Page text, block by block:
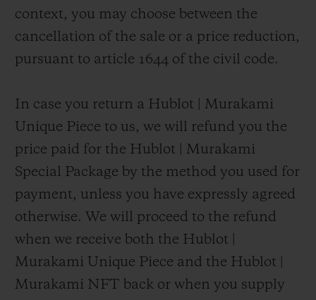
context, you may choose between the
cancellation of the sale or a price reduction,
pursuant to article 1644 of the civil code.
In case you return a Hublot | Murakami
Unique Piece to us, we will refund you the
price paid for the Hublot | Murakami
Special Package by the method you used for
payment, unless you have expressly agreed
otherwise. We will proceed to the refund
when we receive both the Hublot |
Murakami Unique Piece and the Hublot |
Murakami NFT back or when you supply